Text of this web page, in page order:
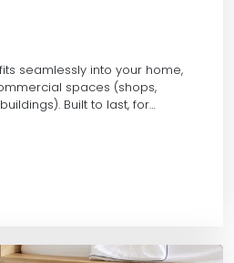
seamlessly into your home,
spaces (shops,
Built to last, for…